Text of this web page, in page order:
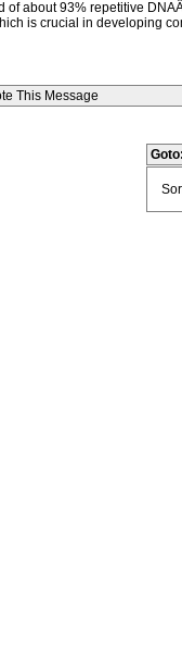
of about 93% repetitive
is crucial in developing
This Message
Goto: